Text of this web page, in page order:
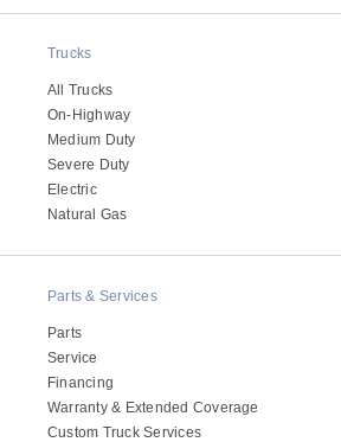
Trucks
All Trucks
On-Highway
Medium Duty
Severe Duty
Electric
Natural Gas
Parts & Services
Parts
Service
Financing
Warranty & Extended Coverage
Custom Truck Services